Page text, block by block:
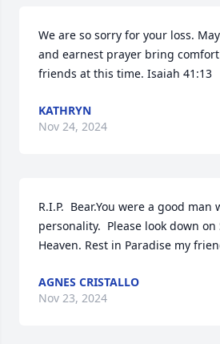
We are so sorry for your loss.
and earnest prayer bring
friends at this time. Isaiah 41:13
KATHRYN
Nov 24, 2024
R.I.P.  Bear.You were a good
personality.  Please look down on
Heaven. Rest in Paradise my
AGNES CRISTALLO
Nov 23, 2024